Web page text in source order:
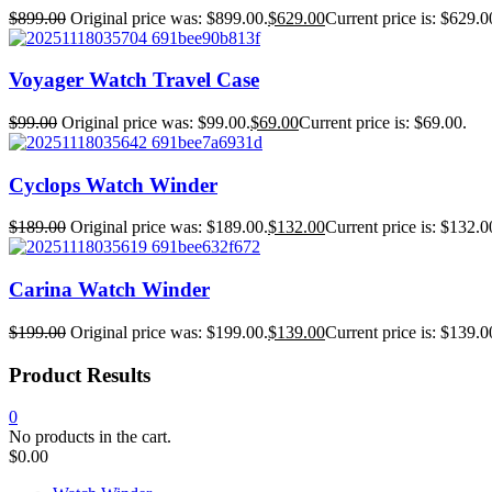
$899.00 Original price was: $899.00.$629.00Current price is:
Voyager Watch Travel Case
$99.00 Original price was: $99.00.$69.00Current price is: $69.00.
Cyclops Watch Winder
$189.00 Original price was: $189.00.$132.00Current price is:
Carina Watch Winder
$199.00 Original price was: $199.00.$139.00Current price is:
Product Results
0
No products in the cart.
$0.00